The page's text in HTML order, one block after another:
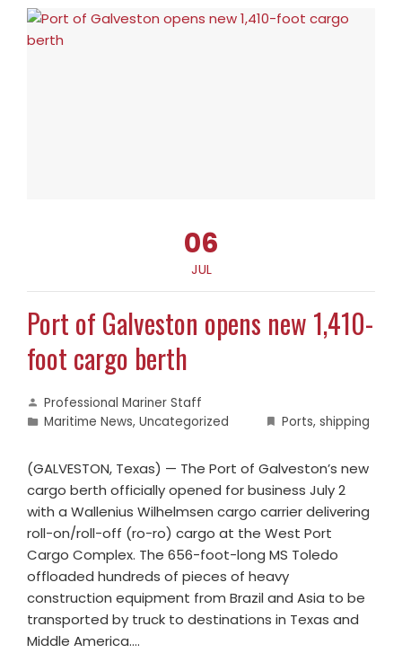
06
JUL
Port of Galveston opens new 1,410-
foot cargo berth
Professional Mariner Staff
Maritime News, Uncategorized Ports, shipping
(GALVESTON, Texas) — The Port of Galveston’s new
cargo berth officially opened for business July 2
with a Wallenius Wilhelmsen cargo carrier delivering
roll-on/roll-off (ro-ro) cargo at the West Port
Cargo Complex. The 656-foot-long MS Toledo
offloaded hundreds of pieces of heavy
construction equipment from Brazil and Asia to be
transported by truck to destinations in Texas and
Middle America.…